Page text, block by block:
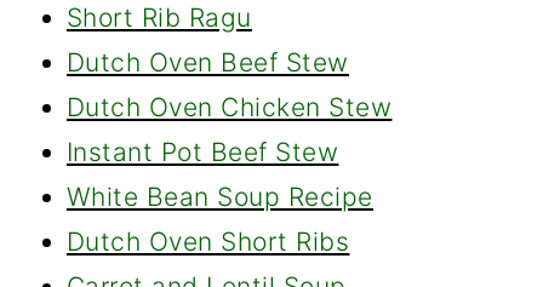
Short Rib Ragu
Dutch Oven Beef Stew
Dutch Oven Chicken Stew
Instant Pot Beef Stew
White Bean Soup Recipe
Dutch Oven Short Ribs